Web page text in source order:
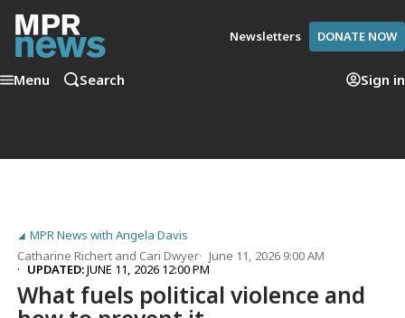
Newsletters DONATE NOW
Menu Search Sign in
MPR News with Angela Davis
Catharine Richert and Cari Dwyer
June 11, 2026 9:00 AM
UPDATED:JUNE 11, 2026 12:00 PM
What fuels political violence and